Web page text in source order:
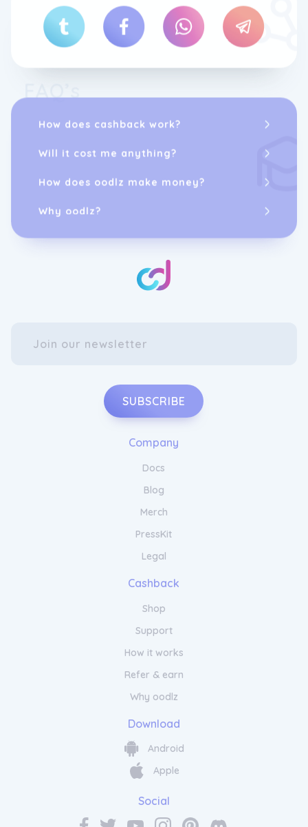
How does cashback work?
Will it cost me anything?
How does oodlz make money?
Why oodlz?
SUBSCRIBE
Company
Docs
Blog
Merch
PressKit
Legal
Cashback
Shop
Support
How it works
Refer & earn
Why oodlz
Download
Android
Apple
Social